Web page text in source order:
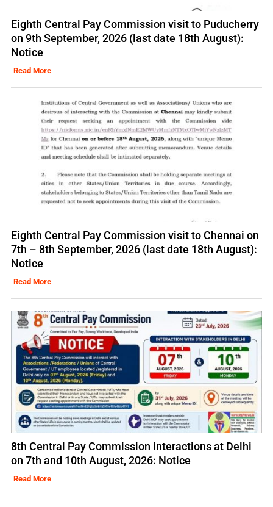
Eighth Central Pay Commission visit to Puducherry
on 9th September, 2026 (last date 18th August):
Notice
Read More
Eighth Central Pay Commission visit to Chennai on
7th – 8th September, 2026 (last date 18th August):
Notice
Read More
8th Central Pay Commission interactions at Delhi
on 7th and 10th August, 2026: Notice
Read More